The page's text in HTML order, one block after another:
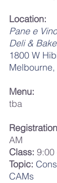
Location:
Pane e
Deli &
1800 W
Melbourne,
Menu:
tba
AM
Class: 9:00
Topic:
CAMs